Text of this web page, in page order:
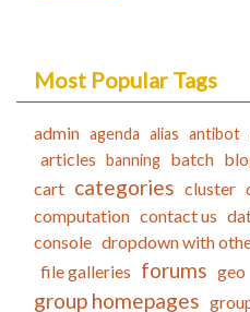
Most Popular Tags
admin agenda alias antibot
articles banning batch
cart categories cluster
computation contact us
console dropdown with
file galleries forums geo
group homepages